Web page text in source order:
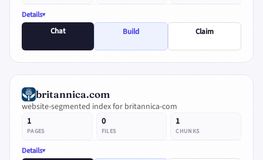
Details
Chat
Build Claim
britannica.com
website-segmented index for britannica-com
1
PAGES
0
FILES
1
CHUNKS
Details